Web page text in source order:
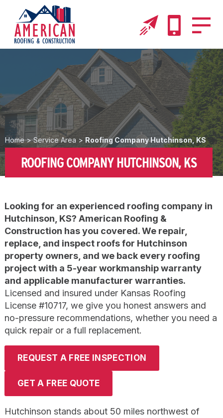
Home>Service Area >Roofing Company Hutchinson, KS
ROOFING COMPANY HUTCHINSON, KS
Looking for an experienced roofing company in
Hutchinson, KS? American Roofing &
Construction has you covered. We repair,
replace, and inspect roofs for Hutchinson
property owners, and we back every roofing
project with a 5-year workmanship warranty
and applicable manufacturer warranties.
Licensed and insured under Kansas Roofing
License #10717, we give you honest answers and
no-pressure recommendations, whether you need a
quick repair or a full replacement.
REQUEST A FREE INSPECTION
GET A FREE QUOTE
Hutchinson stands about 50 miles northwest of